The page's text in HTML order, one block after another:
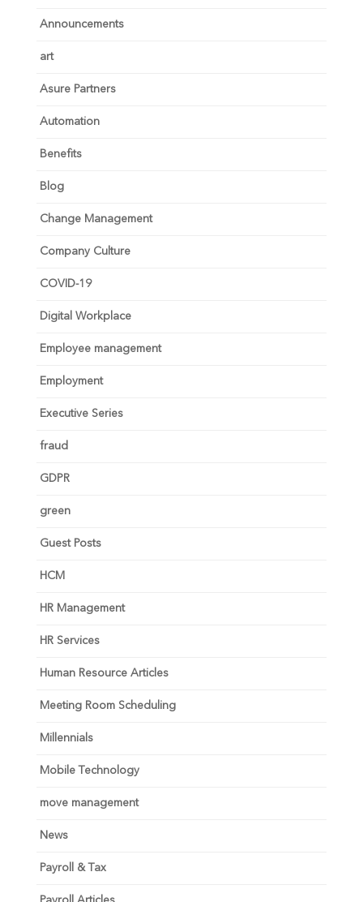
Announcements
art
Asure Partners
Automation
Benefits
Blog
Change Management
Company Culture
COVID-19
Digital Workplace
Employee management
Employment
Executive Series
fraud
GDPR
green
Guest Posts
HCM
HR Management
HR Services
Human Resource Articles
Meeting Room Scheduling
Millennials
Mobile Technology
move management
News
Payroll & Tax